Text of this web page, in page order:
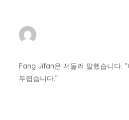
Fang Jifan은 서둘러 말했습니다.
두렵습니다.”